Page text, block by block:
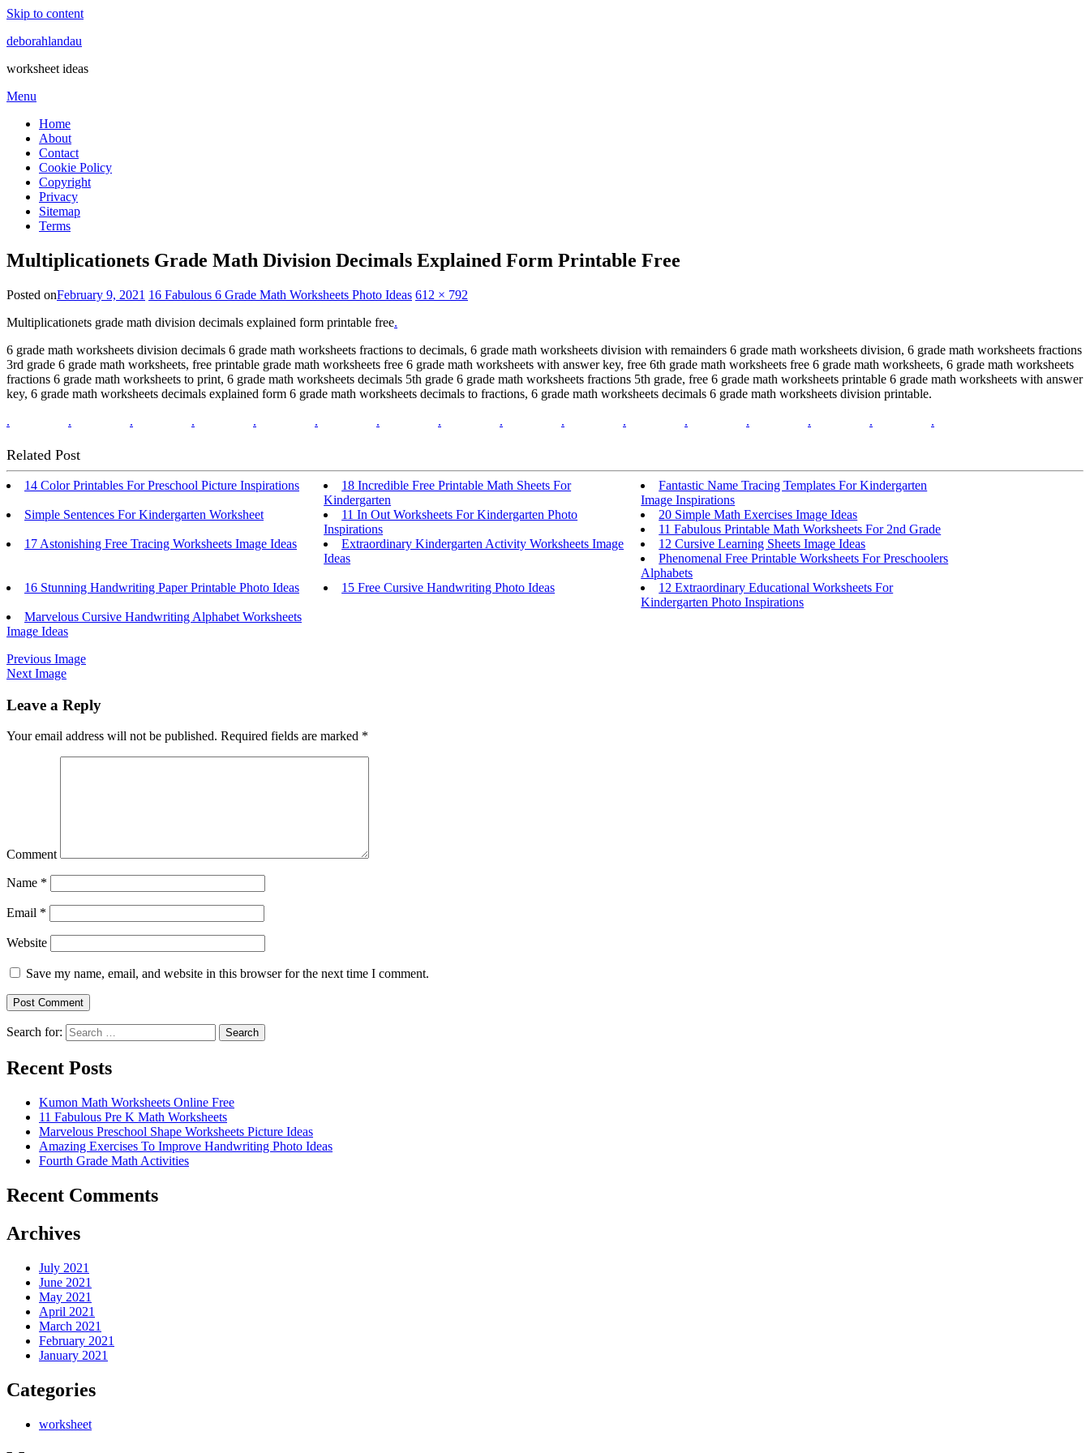
Skip to content
deborahlandau
worksheet ideas
Menu
Home
About
Contact
Cookie Policy
Copyright
Privacy
Sitemap
Terms
Multiplicationets Grade Math Division Decimals Explained Form Printable Free
Posted onFebruary 9, 2021 16 Fabulous 6 Grade Math Worksheets Photo Ideas 612 × 792
Multiplicationets grade math division decimals explained form printable free.
6 grade math worksheets division decimals 6 grade math worksheets fractions to decimals, 6 grade math worksheets division with remainders 6 grade math worksheets division, 6 grade math worksheets fractions
3rd grade 6 grade math worksheets, free printable grade math worksheets free 6 grade math worksheets with answer key, free 6th grade math worksheets free 6 grade math worksheets, 6 grade math worksheets
fractions 6 grade math worksheets to print, 6 grade math worksheets decimals 5th grade 6 grade math worksheets fractions 5th grade, free 6 grade math worksheets printable 6 grade math worksheets with answer
key, 6 grade math worksheets decimals explained form 6 grade math worksheets decimals to fractions, 6 grade math worksheets decimals 6 grade math worksheets division printable.
.
. . . . . . . . . . . . . . .
Related Post
14 Color Printables For Preschool Picture Inspirations
18 Incredible Free Printable Math Sheets For
Kindergarten
Fantastic Name Tracing Templates For Kindergarten
Image Inspirations
Simple Sentences For Kindergarten Worksheet
11 In Out Worksheets For Kindergarten Photo
Inspirations
20 Simple Math Exercises Image Ideas
11 Fabulous Printable Math Worksheets For 2nd Grade
17 Astonishing Free Tracing Worksheets Image Ideas
Extraordinary Kindergarten Activity Worksheets Image
Ideas
12 Cursive Learning Sheets Image Ideas
Phenomenal Free Printable Worksheets For Preschoolers
Alphabets
16 Stunning Handwriting Paper Printable Photo Ideas
15 Free Cursive Handwriting Photo Ideas
12 Extraordinary Educational Worksheets For
Kindergarten Photo Inspirations
Marvelous Cursive Handwriting Alphabet Worksheets
Image Ideas
Previous Image
Next Image
Leave a Reply
Your email address will not be published. Required fields are marked *
Comment
Name *
Email *
Website
Save my name, email, and website in this browser for the next time I comment.
Search for: Search
Recent Posts
Kumon Math Worksheets Online Free
11 Fabulous Pre K Math Worksheets
Marvelous Preschool Shape Worksheets Picture Ideas
Amazing Exercises To Improve Handwriting Photo Ideas
Fourth Grade Math Activities
Recent Comments
Archives
July 2021
June 2021
May 2021
April 2021
March 2021
February 2021
January 2021
Categories
worksheet